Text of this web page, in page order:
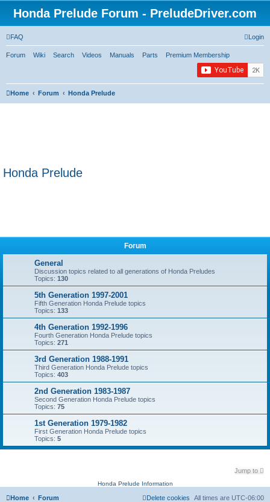
Honda Prelude Forum - PreludeDriver.com
FAQ Login
Forum Wiki Search Videos Manuals Parts Premium Membership
Home Forum Honda Prelude
Honda Prelude
Forum
General
Discussion topics related to all generations of Honda Preludes
Topics: 130
5th Generation 1997-2001
Fifth Generation Honda Prelude topics
Topics: 133
4th Generation 1992-1996
Fourth Generation Honda Prelude topics
Topics: 271
3rd Generation 1988-1991
Third Generation Honda Prelude topics
Topics: 403
2nd Generation 1983-1987
Second Generation Honda Prelude topics
Topics: 75
1st Generation 1979-1982
First Generation Honda Prelude topics
Topics: 5
Jump to
Honda Prelude Information
Home Forum All times are UTC-06:00
Delete cookies